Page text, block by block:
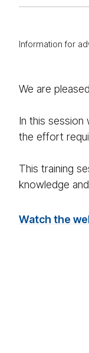
Information for
We are
In this session
the effort
This training
knowledge
Watch the